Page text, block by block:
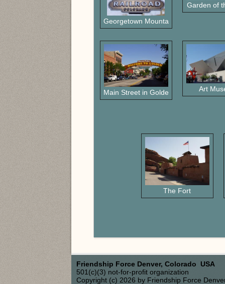
Georgetown Mountain RR
Garden of
Main Street in Golden Art
The Fort
Friendship Force Denver, Colorado USA
501(c)(3) not-for-profit organization
Copyright (c) 2026 by Friendship Force